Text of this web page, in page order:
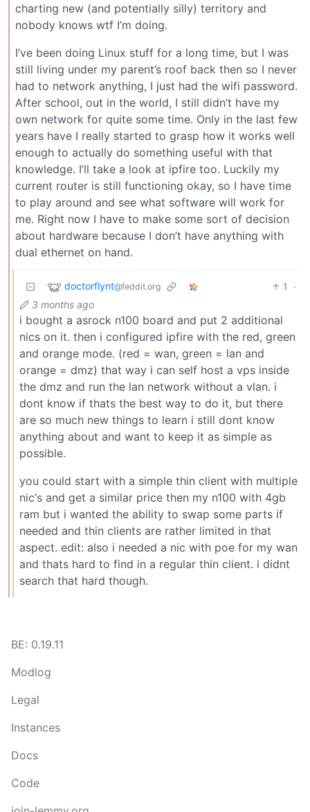
charting new (and potentially silly) territory and
nobody knows wtf I’m doing.
I’ve been doing Linux stuff for a long time, but I was
still living under my parent’s roof back then so I never
had to network anything, I just had the wifi password.
After school, out in the world, I still didn’t have my
own network for quite some time. Only in the last few
years have I really started to grasp how it works well
enough to actually do something useful with that
knowledge. I’ll take a look at ipfire too. Luckily my
current router is still functioning okay, so I have time
to play around and see what software will work for
me. Right now I have to make some sort of decision
about hardware because I don’t have anything with
dual ethernet on hand.
doctorflynt@feddit.org 1
·
3 months ago
i bought a asrock n100 board and put 2 additional
nics on it. then i configured ipfire with the red, green
and orange mode. (red = wan, green = lan and
orange = dmz) that way i can self host a vps inside
the dmz and run the lan network without a vlan. i
dont know if thats the best way to do it, but there
are so much new things to learn i still dont know
anything about and want to keep it as simple as
possible.
you could start with a simple thin client with multiple
nic‘s and get a similar price then my n100 with 4gb
ram but i wanted the ability to swap some parts if
needed and thin clients are rather limited in that
aspect. edit: also i needed a nic with poe for my wan
and thats hard to find in a regular thin client. i didnt
search that hard though.
BE: 0.19.11
Modlog
Legal
Instances
Docs
Code